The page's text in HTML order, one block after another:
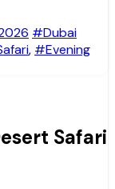
#Dubai
, #Evening
Safari